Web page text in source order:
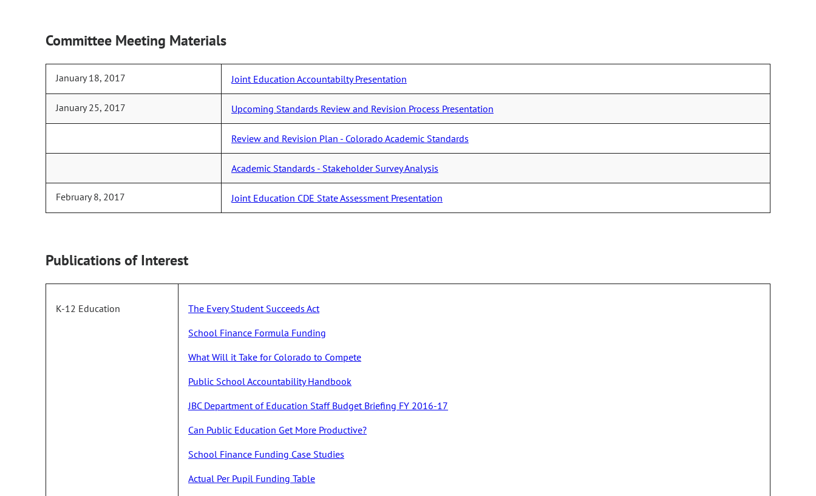
Committee Meeting Materials
January 18, 2017 Joint Education Accountabilty Presentation
January 25, 2017 Upcoming Standards Review and Revision Process Presentation
Review and Revision Plan - Colorado Academic Standards
Academic Standards - Stakeholder Survey Analysis
February 8, 2017 Joint Education CDE State Assessment Presentation
Publications of Interest
K-12 Education
The Every Student Succeeds Act
School Finance Formula Funding
What Will it Take for Colorado to Compete
Public School Accountability Handbook
JBC Department of Education Staff Budget Briefing FY 2016-17
Can Public Education Get More Productive?
School Finance Funding Case Studies
Actual Per Pupil Funding Table